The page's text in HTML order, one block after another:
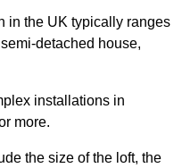
in the UK typically ranges
detached house,
installations in
more.
the size of the loft, the